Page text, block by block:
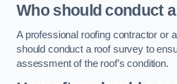
Who should conduct
A professional roofing contractor or
should conduct a roof survey to
assessment of the roof’s condition.